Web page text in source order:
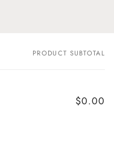
PRODUCT SUBTOTAL
$0.00